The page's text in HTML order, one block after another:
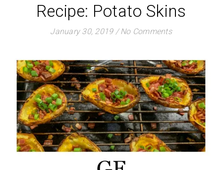
Recipe: Potato Skins
January 30, 2019 / No Comments